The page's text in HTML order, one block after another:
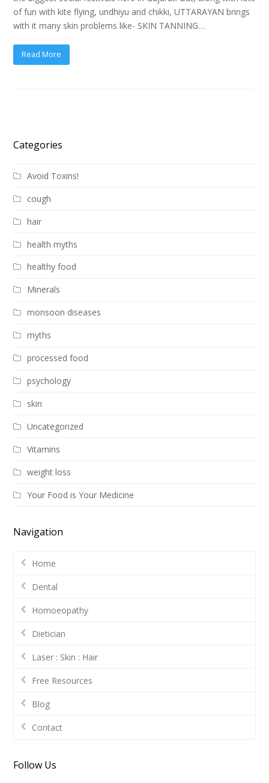
of fun with kite flying, undhiyu and chikki, UTTARAYAN brings
with it many skin problems like- SKIN TANNING…
Read More
Categories
Avoid Toxins!
cough
hair
health myths
healthy food
Minerals
monsoon diseases
myths
processed food
psychology
skin
Uncategorized
Vitamins
weight loss
Your Food is Your Medicine
Navigation
Home
Dental
Homoeopathy
Dietician
Laser : Skin : Hair
Free Resources
Blog
Contact
Follow Us